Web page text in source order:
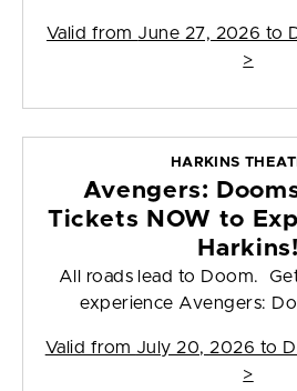
Valid from June 27, 2026 to
>
HARKINS
Avengers:
Tickets NOW to
Harkins!
All roads lead to Doom.
experience Avengers:
Valid from July 20, 2026 to
>